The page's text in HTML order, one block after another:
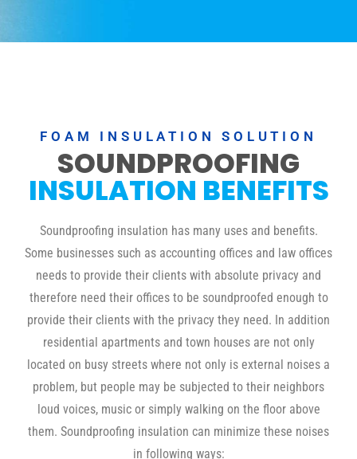
FOAM INSULATION SOLUTION
SOUNDPROOFING
INSULATION BENEFITS
Soundproofing insulation has many uses and benefits.
Some businesses such as accounting offices and law offices
needs to provide their clients with absolute privacy and
therefore need their offices to be soundproofed enough to
provide their clients with the privacy they need. In addition
residential apartments and town houses are not only
located on busy streets where not only is external noises a
problem, but people may be subjected to their neighbors
loud voices, music or simply walking on the floor above
them. Soundproofing insulation can minimize these noises
in following ways: